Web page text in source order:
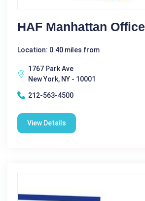
HAF Manhattan Office
Location: 0.40 miles from
1767 Park Ave
New York, NY - 10001
212-563-4500
View Details